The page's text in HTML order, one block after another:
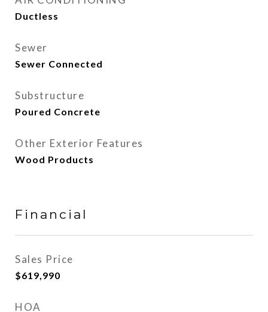
Ductless
Sewer
Sewer Connected
Substructure
Poured Concrete
Other Exterior Features
Wood Products
Financial
Sales Price
$619,990
HOA